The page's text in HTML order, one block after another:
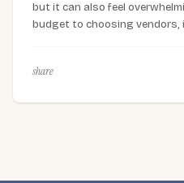
but it can also feel
budget to choosing vendors,
share